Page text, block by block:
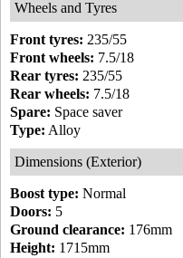
Wheels and Tyres
Front tyres: 235/55
Front wheels: 7.5/18
Rear tyres: 235/55
Rear wheels: 7.5/18
Spare: Space saver
Type: Alloy
Dimensions (Exterior)
Boost type: Normal
Doors: 5
Ground clearance: 176mm
Height: 1715mm